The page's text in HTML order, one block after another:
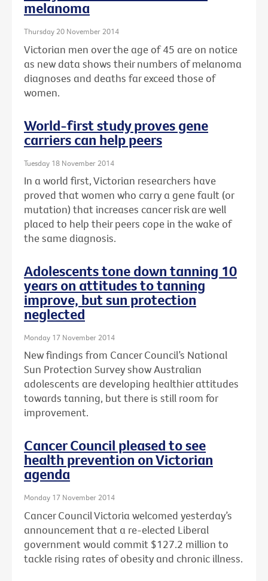
melanoma
Thursday 20 November 2014
Victorian men over the age of 45 are on notice
as new data shows their numbers of melanoma
diagnoses and deaths far exceed those of
women.
World-first study proves gene
carriers can help peers
Tuesday 18 November 2014
In a world first, Victorian researchers have
proved that women who carry a gene fault (or
mutation) that increases cancer risk are well
placed to help their peers cope in the wake of
the same diagnosis.
Adolescents tone down tanning 10
years on attitudes to tanning
improve, but sun protection
neglected
Monday 17 November 2014
New findings from Cancer Council’s National
Sun Protection Survey show Australian
adolescents are developing healthier attitudes
towards tanning, but there is still room for
improvement.
Cancer Council pleased to see
health prevention on Victorian
agenda
Monday 17 November 2014
Cancer Council Victoria welcomed yesterday’s
announcement that a re-elected Liberal
government would commit $127.2 million to
tackle rising rates of obesity and chronic illness.